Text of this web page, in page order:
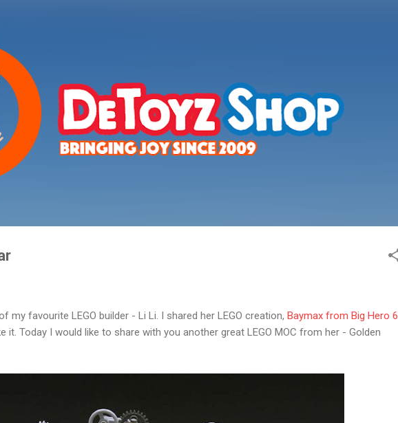
my favourite LEGO builder - Li Li. I shared her LEGO creation, Baymax from Big Hero 6
it. Today I would like to share with you another great LEGO MOC from her - Golden